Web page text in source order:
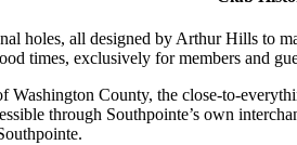
holes, all designed by Arthur Hills to
times, exclusively for members and
Washington County, the close-to-
through Southpointe’s own